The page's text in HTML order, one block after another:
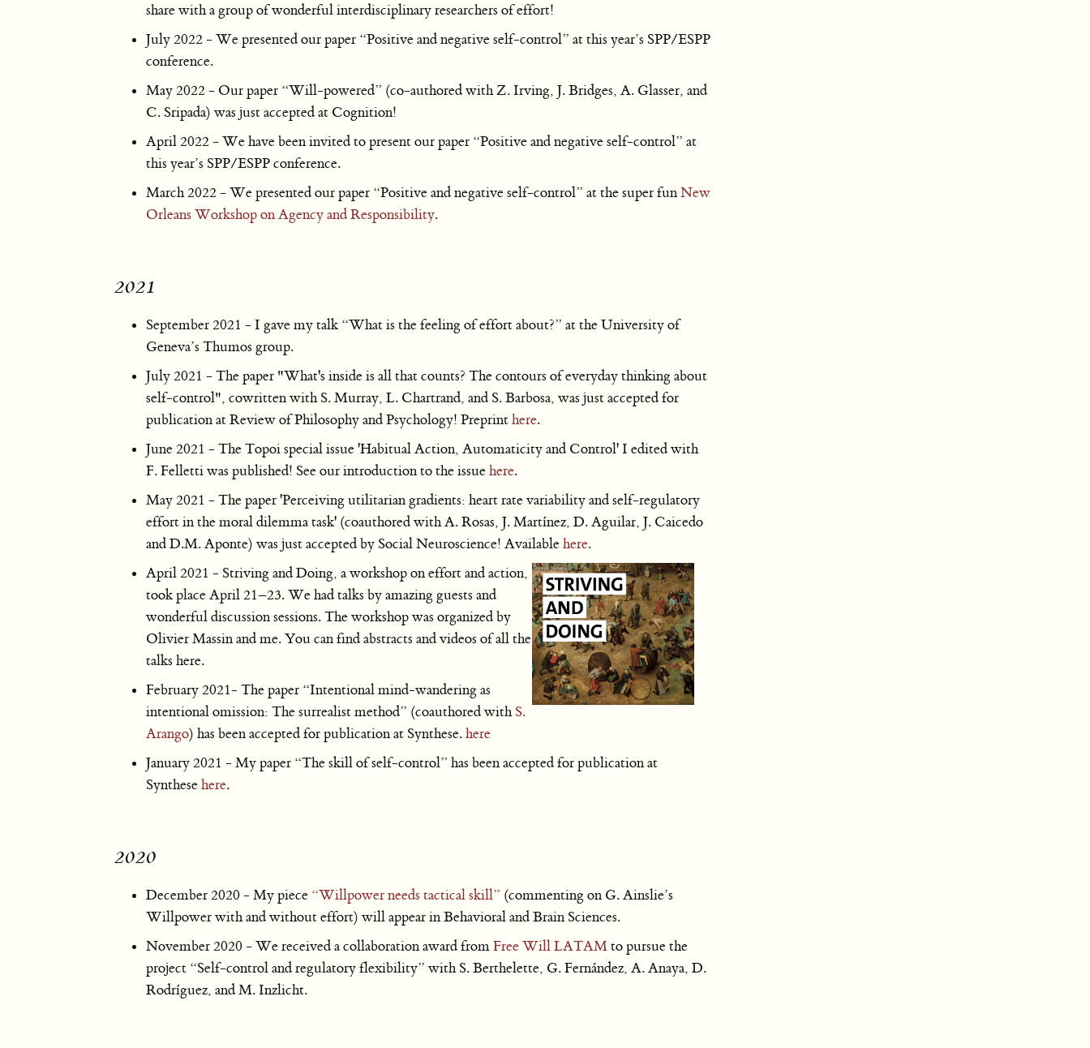
share with a group of wonderful interdisciplinary researchers of effort!
July 2022 - We presented our paper “Positive and negative self-control” at this year’s SPP/ESPP
conference.
May 2022 - Our paper “Will-powered” (co-authored with Z. Irving, J. Bridges, A. Glasser, and
C. Sripada) was just accepted at Cognition!
April 2022 - We have been invited to present our paper “Positive and negative self-control” at
this year’s SPP/ESPP conference.
March 2022 - We presented our paper “Positive and negative self-control” at the super funNew
Orleans Workshop on Agency and Responsibility.
2021
September 2021 - I gave my talk “What is the feeling of effort about?” at the University of
Geneva’s Thumos group.
July 2021 - The paper "What's inside is all that counts? The contours of everyday thinking about
self-control", cowritten with S. Murray, L. Chartrand, and S. Barbosa, was just accepted for
publication at Review of Philosophy and Psychology! Preprinthere.
June 2021 - The Topoi special issue 'Habitual Action, Automaticity and Control' I edited with
F. Felletti was published! See our introduction to the issuehere.
May 2021 - The paper 'Perceiving utilitarian gradients: heart rate variability and self-regulatory
effort in the moral dilemma task' (coauthored with A. Rosas, J. Martínez, D. Aguilar, J. Caicedo
and D.M. Aponte) was just accepted by Social Neuroscience! Availablehere.
April 2021 - Striving and Doing, a workshop on effort and action,
took place April 21–23. We had talks by amazing guests and
wonderful discussion sessions. The workshop was organized by
Olivier Massin and me. You can find abstracts and videos of all the
talks here.
February 2021- The paper “Intentional mind-wandering as
intentional omission: The surrealist method” (coauthored withS.
Arango) has been accepted for publication at Synthese.here
January 2021 - My paper “The skill of self-control” has been accepted for publication at
Synthesehere.
2020
December 2020 - My piece “Willpower needs tactical skill” (commenting on G. Ainslie’s
Willpower with and without effort) will appear in Behavioral and Brain Sciences.
November 2020 - We received a collaboration award fromFree Will LATAMto pursue the
project “Self-control and regulatory flexibility” with S. Berthelette, G. Fernández, A. Anaya, D.
Rodríguez, and M. Inzlicht.